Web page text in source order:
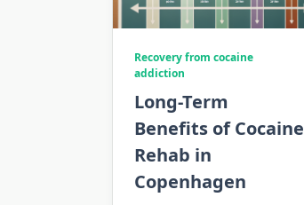
Recovery from cocaine
addiction
Long-Term
Benefits of Cocaine
Rehab in
Copenhagen